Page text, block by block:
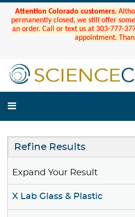
Attention Colorado customers.
permanently closed, we still offer
an order. Call or text us at 303-777-
appointment.
Refine Results
Expand Your Result
X Lab Glass & Plastic